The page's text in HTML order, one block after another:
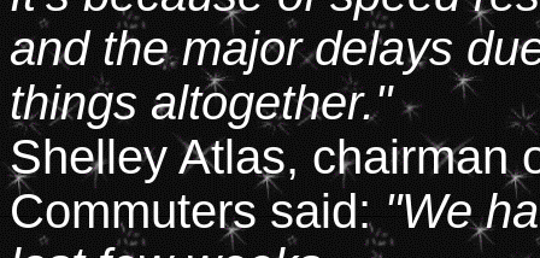
and the major delays
things altogether."
Shelley Atlas, chairman
Commuters said: "We